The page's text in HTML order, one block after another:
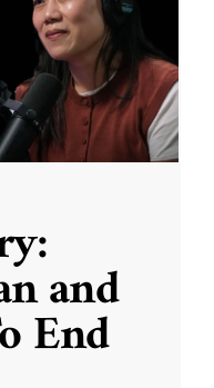
and
End